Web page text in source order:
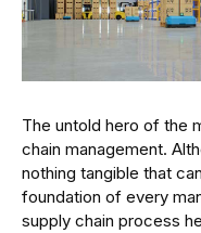
The untold hero of the
chain management.
nothing tangible that
foundation of every
supply chain process